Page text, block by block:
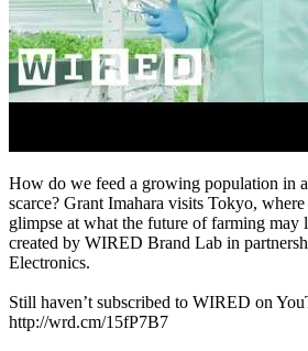
How do we feed a growing population in
scarce? Grant Imahara visits Tokyo,
glimpse at what the future of farming
created by WIRED Brand Lab in
Electronics.
Still haven’t subscribed to WIRED on
http://wrd.cm/15fP7B7